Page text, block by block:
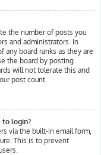
the number of posts you
and administrators. In
any board ranks as they are
the board by posting
will not tolerate this and
post count.
to login?
via the built-in email form,
This is to prevent